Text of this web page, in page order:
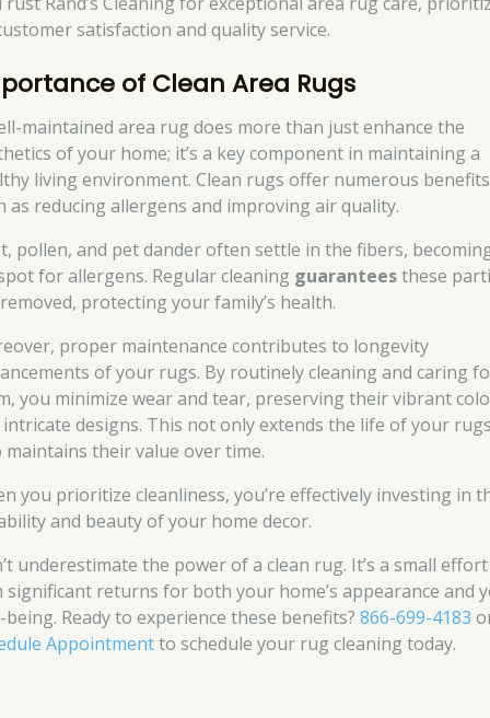
satisfaction and quality service.
of Clean Area Rugs
maintained area rug does more than just enhance the
of your home; it’s a key component in maintaining a
living environment. Clean rugs offer numerous
as reducing allergens and improving air quality.
pollen, and pet dander often settle in the fibers,
for allergens. Regular cleaning guaranteesthese
protecting your family’s health.
proper maintenance contributes to longevity
of your rugs. By routinely cleaning and caring
you minimize wear and tear, preserving their vibrant
intricate designs. This not only extends the life of your
maintains their value over time.
you prioritize cleanliness, you’re effectively investing in
and beauty of your home decor.
underestimate the power of a clean rug. It’s a small effort
significant returns for both your home’s appearance and
being. Ready to experience these benefits?866-699-4183
Appointmentto schedule your rug cleaning today.